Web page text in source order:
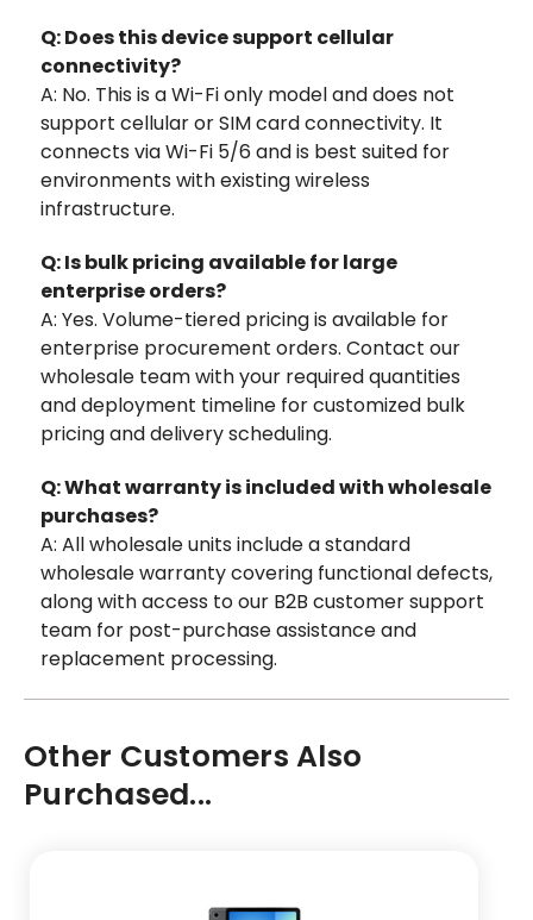
Q: Does this device support cellular
connectivity?
A: No. This is a Wi-Fi only model and does not
support cellular or SIM card connectivity. It
connects via Wi-Fi 5/6 and is best suited for
environments with existing wireless
infrastructure.
Q: Is bulk pricing available for large
enterprise orders?
A: Yes. Volume-tiered pricing is available for
enterprise procurement orders. Contact our
wholesale team with your required quantities
and deployment timeline for customized bulk
pricing and delivery scheduling.
Q: What warranty is included with wholesale
purchases?
A: All wholesale units include a standard
wholesale warranty covering functional defects,
along with access to our B2B customer support
team for post-purchase assistance and
replacement processing.
Other Customers Also
Purchased...